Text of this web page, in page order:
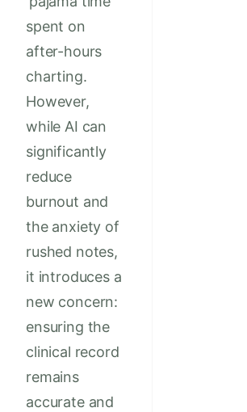
spent on
after-hours
charting.
However,
while AI can
significantly
reduce
burnout and
the anxiety of
rushed notes,
it introduces a
new concern:
ensuring the
clinical record
remains
accurate and